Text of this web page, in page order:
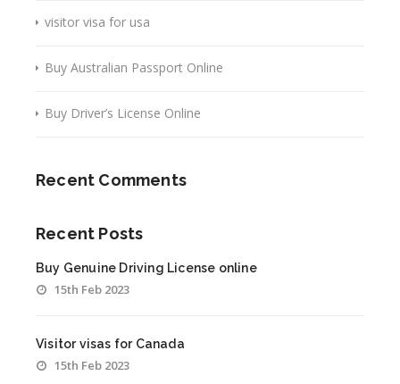
visitor visa for usa
Buy Australian Passport Online
Buy Driver’s License Online
Recent Comments
Recent Posts
Buy Genuine Driving License online
15th Feb 2023
Visitor visas for Canada
15th Feb 2023